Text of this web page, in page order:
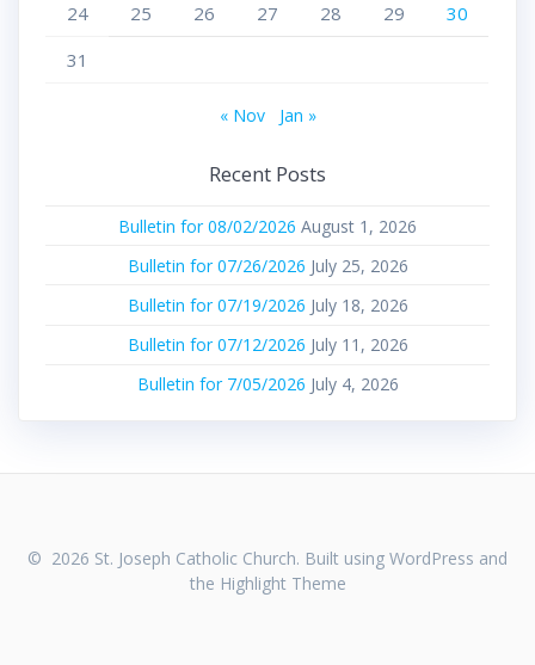
24
25 26 27 28 29
30
31
« Nov Jan »
Recent Posts
Bulletin for 08/02/2026 August 1, 2026
Bulletin for 07/26/2026 July 25, 2026
Bulletin for 07/19/2026 July 18, 2026
Bulletin for 07/12/2026 July 11, 2026
Bulletin for 7/05/2026 July 4, 2026
© 2026 St. Joseph Catholic Church. Built using WordPress and
the Highlight Theme